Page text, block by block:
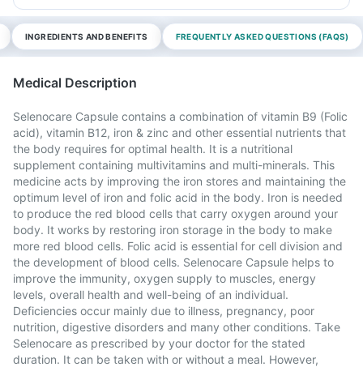
INGREDIENTS AND BENEFITS FREQUENTLY ASKED QUESTIONS (FAQS)
Medical Description
Selenocare Capsule contains a combination of vitamin B9 (Folic
acid), vitamin B12, iron & zinc and other essential nutrients that
the body requires for optimal health. It is a nutritional
supplement containing multivitamins and multi-minerals. This
medicine acts by improving the iron stores and maintaining the
optimum level of iron and folic acid in the body. Iron is needed
to produce the red blood cells that carry oxygen around your
body. It works by restoring iron storage in the body to make
more red blood cells. Folic acid is essential for cell division and
the development of blood cells. Selenocare Capsule helps to
improve the immunity, oxygen supply to muscles, energy
levels, overall health and well-being of an individual.
Deficiencies occur mainly due to illness, pregnancy, poor
nutrition, digestive disorders and many other conditions. Take
Selenocare as prescribed by your doctor for the stated
duration. It can be taken with or without a meal. However,